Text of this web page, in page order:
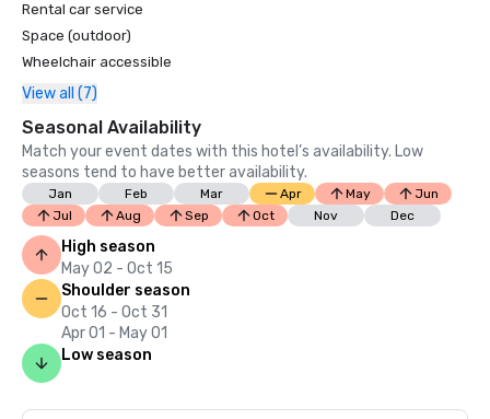
Rental car service
Space (outdoor)
Wheelchair accessible
View all (7)
Seasonal Availability
Match your event dates with this hotel’s availability. Low
seasons tend to have better availability.
Jan Feb Mar Apr May
Jun
Jul
Aug Sep Oct Nov Dec
High season
May 02 - Oct 15
Shoulder season
Oct 16 - Oct 31
Apr 01 - May 01
Low season